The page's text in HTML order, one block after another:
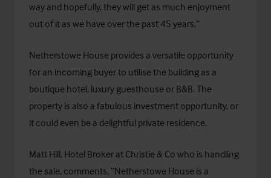
way and hopefully, they will get as much enjoyment
out of it as we have over the past 45 years.”
Netherstowe House provides a versatile opportunity
for an incoming buyer to utilise the building as a
boutique hotel, luxury guesthouse or B&B. The
property is also a fabulous investment opportunity, or
it could even be a delightful private residence.
Matt Hill, Hotel Broker at Christie & Co who is handling
the sale, comments, “Netherstowe House is a